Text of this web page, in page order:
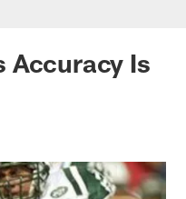
Accuracy Is